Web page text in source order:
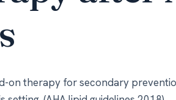
on therapy for secondary